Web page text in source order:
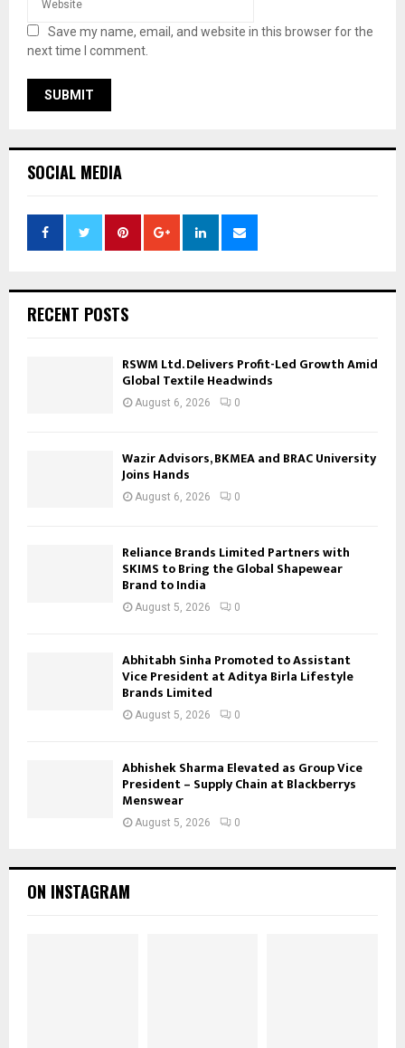
Save my name, email, and website in this browser for the
next time I comment.
SOCIAL MEDIA
RECENT POSTS
RSWM Ltd. Delivers Profit-Led Growth Amid
Global Textile Headwinds
August 6, 2026 0
Wazir Advisors, BKMEA and BRAC University
Joins Hands
August 6, 2026 0
Reliance Brands Limited Partners with
SKIMS to Bring the Global Shapewear
Brand to India
August 5, 2026 0
Abhitabh Sinha Promoted to Assistant
Vice President at Aditya Birla Lifestyle
Brands Limited
August 5, 2026 0
Abhishek Sharma Elevated as Group Vice
President – Supply Chain at Blackberrys
Menswear
August 5, 2026 0
ON INSTAGRAM